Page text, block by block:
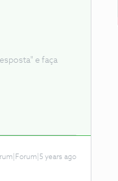
e faça
years ago